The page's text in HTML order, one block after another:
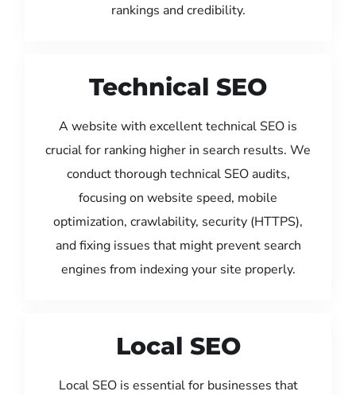
rankings and credibility.
Technical SEO
A website with excellent technical SEO is
crucial for ranking higher in search results. We
conduct thorough technical SEO audits,
focusing on website speed, mobile
optimization, crawlability, security (HTTPS),
and fixing issues that might prevent search
engines from indexing your site properly.
Local SEO
Local SEO is essential for businesses that